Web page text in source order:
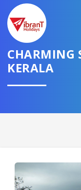
CHARMING
KERALA
GET